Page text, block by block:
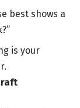
best shows a
is your